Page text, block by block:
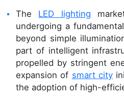
The LED lighting
undergoing a
beyond simple
part of intelligent
propelled by stringent
expansion of smart city
the adoption of high-